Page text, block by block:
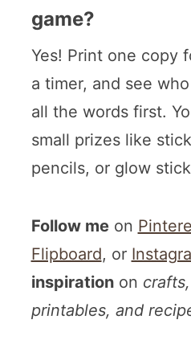
game?
Yes! Print one copy
a timer, and see
all the words first.
small prizes like
pencils, or glow
Follow meon
Flipboard, or
inspirationon
printables, and